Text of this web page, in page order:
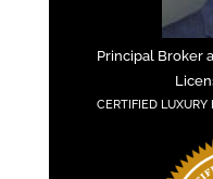
Principal Broker
CERTIFIED